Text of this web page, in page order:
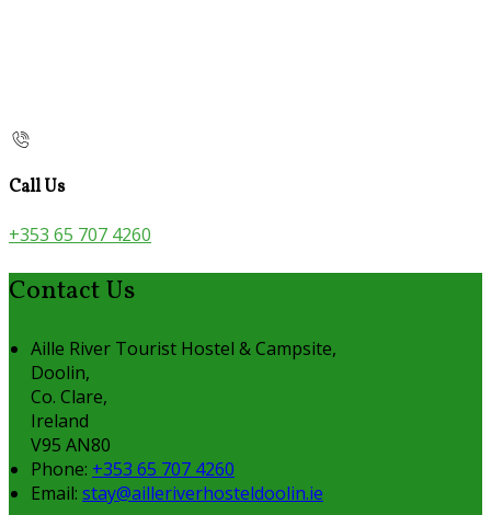
Call Us
+353 65 707 4260
Contact Us
Aille River Tourist Hostel & Campsite,
Doolin,
Co. Clare,
Ireland
V95 AN80
Phone: +353 65 707 4260
Email: stay@ailleriverhosteldoolin.ie